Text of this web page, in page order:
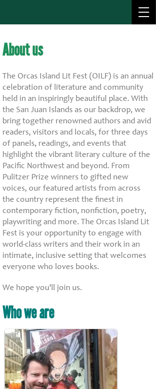
Who we are
About us
The Orcas Island Lit Fest (OILF) is an annual
celebration of literature and community
held in an inspiringly beautiful place. With
the San Juan Islands as our backdrop, we
bring together renowned authors and avid
readers, visitors and locals, for three days
of panels, readings, and events that
highlight the vibrant literary culture of the
Pacific Northwest and beyond. From
Pulitzer Prize winners to gifted new
voices, our featured artists from across
the country represent the finest in
contemporary fiction, nonfiction, poetry,
playwriting and more. The Orcas Island Lit
Fest is your opportunity to engage with
world-class writers and their work in an
intimate, inclusive setting that welcomes
everyone who loves books.
We hope you'll join us.